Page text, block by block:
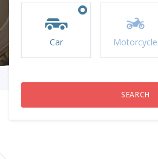
Car Motorcycle